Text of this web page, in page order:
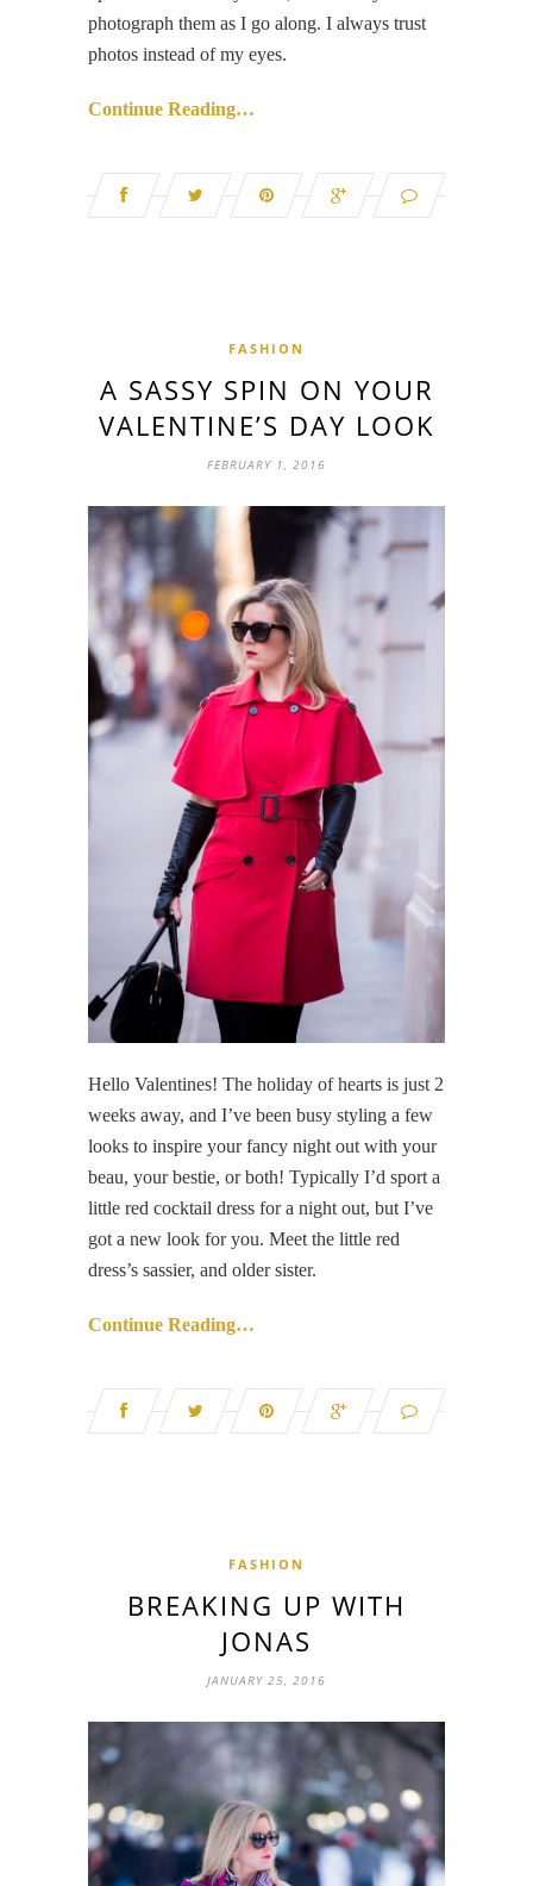
photograph them as I go along. I always trust
photos instead of my eyes.
Continue Reading…
FASHION
A SASSY SPIN ON YOUR
VALENTINE’S DAY LOOK
FEBRUARY 1, 2016
Hello Valentines! The holiday of hearts is just 2
weeks away, and I’ve been busy styling a few
looks to inspire your fancy night out with your
beau, your bestie, or both! Typically I’d sport a
little red cocktail dress for a night out, but I’ve
got a new look for you. Meet the little red
dress’s sassier, and older sister.
Continue Reading…
FASHION
BREAKING UP WITH
JONAS
JANUARY 25, 2016